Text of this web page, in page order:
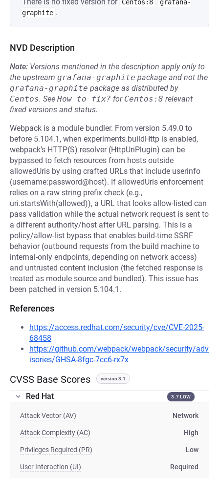
Centos:8
grafana-
graphite .
NVD Description
Note: Versions mentioned in the description apply only to
the upstream grafana-graphite package and not the
grafana-graphite package as distributed by
Centos. See How to fix? for Centos:8 relevant
fixed versions and status.
Webpack is a module bundler. From version 5.49.0 to
before 5.104.1, when experiments.buildHttp is enabled,
webpack’s HTTP(S) resolver (HttpUriPlugin) can be
bypassed to fetch resources from hosts outside
allowedUris by using crafted URLs that include userinfo
(username:password@host). If allowedUris enforcement
relies on a raw string prefix check (e.g.,
uri.startsWith(allowed)), a URL that looks allow-listed can
pass validation while the actual network request is sent to
a different authority/host after URL parsing. This is a
policy/allow-list bypass that enables build-time SSRF
behavior (outbound requests from the build machine to
internal-only endpoints, depending on network access)
and untrusted content inclusion (the fetched response is
treated as module source and bundled). This issue has
been patched in version 5.104.1.
References
https://access.redhat.com/security/cve/CVE-2025-
68458
https://github.com/webpack/webpack/security/adv
isories/GHSA-8fgc-7cc6-rx7x
CVSS Base Scores version 3.1
Red Hat 3.7 LOW
Attack Vector (AV) Network
Attack Complexity (AC) High
Privileges Required (PR) Low
User Interaction (UI) Required